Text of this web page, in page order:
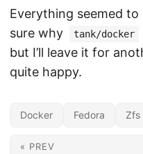
Everything seemed to
sure why
tank/docker
but I’ll leave it for
quite happy.
Docker Fedora Zfs
« PREV